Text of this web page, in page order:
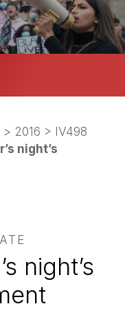
> 2016 > IV498
night’s
night’s